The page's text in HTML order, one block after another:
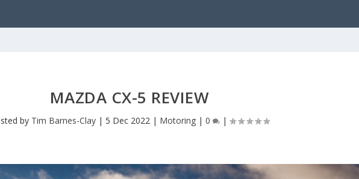
MAZDA CX-5 REVIEW
by Tim Barnes-Clay| 5 Dec 2022| Motoring| 0 |